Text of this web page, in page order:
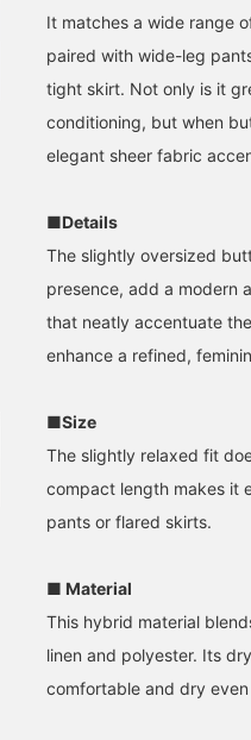
[A cardigan that's perfect
for summer] When the
towards cooler items, but
temperatures and
breezes, and the strong
sunlight outdoors, there
are many times when
long sleeves are a
welcome addition. That's
It can be worn over
sleeveless tops or
TANAKA
and
use
please
It matches a wide range
paired with wide-leg
tight skirt. Not only is it
conditioning, but when
elegant sheer fabric
■Details
The slightly oversized
presence, add a modern
that neatly accentuate
enhance a refined,
■Size
The slightly relaxed fit
compact length makes it
pants or flared skirts.
■ Material
This hybrid material
linen and polyester. Its
comfortable and dry